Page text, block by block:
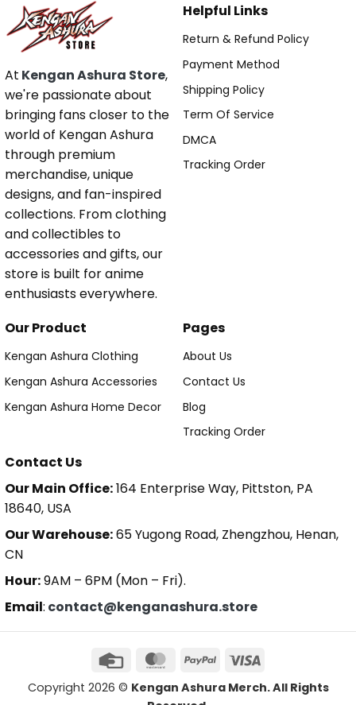
At Kengan Ashura Store,
we're passionate about
bringing fans closer to the
world of Kengan Ashura
through premium
merchandise, unique
designs, and fan-inspired
collections. From clothing
and collectibles to
accessories and gifts, our
store is built for anime
enthusiasts everywhere.
Helpful Links
Return & Refund Policy
Payment Method
Shipping Policy
Term Of Service
DMCA
Tracking Order
Our Product
Kengan Ashura Clothing
Kengan Ashura Accessories
Kengan Ashura Home Decor
Pages
About Us
Contact Us
Blog
Tracking Order
Contact Us
Our Main Office:164 Enterprise Way, Pittston, PA
18640, USA
Our Warehouse:65 Yugong Road, Zhengzhou, Henan,
CN
Hour:9AM – 6PM (Mon – Fri).
Email: contact@kenganashura.store
Copyright 2026 © Kengan Ashura Merch. All Rights